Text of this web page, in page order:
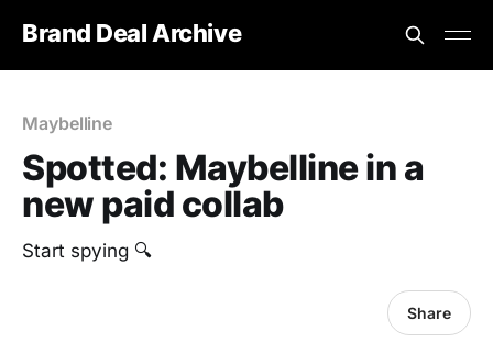
Brand Deal Archive
Maybelline
Spotted: Maybelline in a
new paid collab
Start spying 🔍
Share